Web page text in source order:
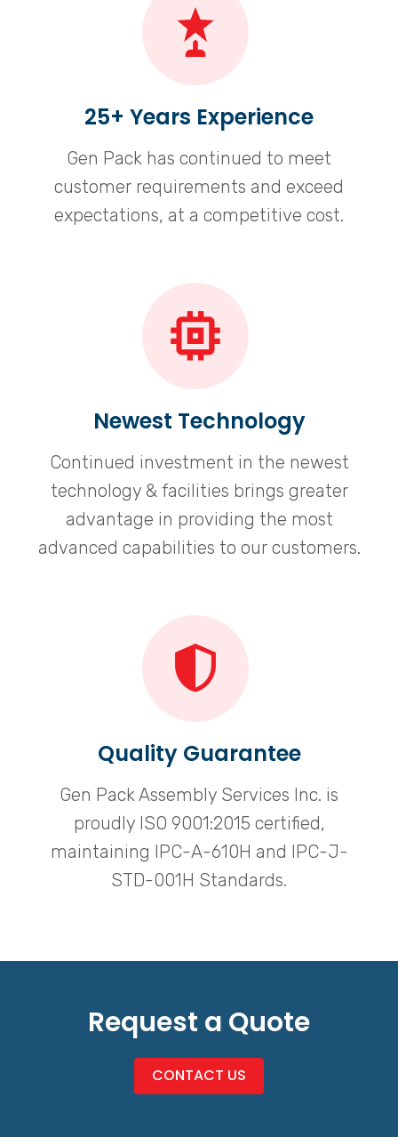
25+ Years Experience
Gen Pack has continued to meet
customer requirements and exceed
expectations, at a competitive cost.
Newest Technology
Continued investment in the newest
technology & facilities brings greater
advantage in providing the most
advanced capabilities to our customers.
Quality Guarantee
Gen Pack Assembly Services Inc. is
proudly ISO 9001:2015 certified,
maintaining IPC-A-610H and IPC-J-
STD-001H Standards.
Request a Quote
CONTACT US